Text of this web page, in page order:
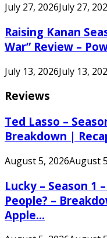
July 27, 2026July 27,
Raising Kanan
War” Review –
July 13, 2026July 13,
Reviews
Ted Lasso –
Breakdown |
August 5, 2026August
Lucky – Season 1
People? –
Apple...